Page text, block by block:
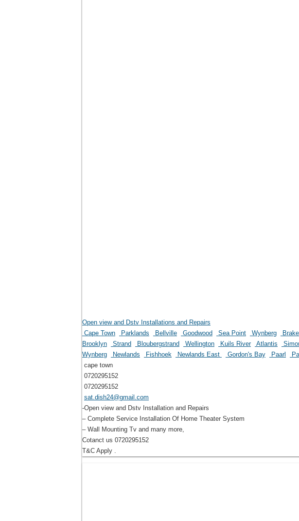
Open view and Dstv Installations and Repairs
Cape Town
Parklands Bellville Goodwood Sea Point Wynberg
Brooklyn
Strand Bloubergstrand Wellington Kuils River Atlantis
Wynberg
Newlands Fishhoek Newlands East Gordon's Bay Paarl
cape town
0720295152
0720295152
sat.dish24@gmail.com
-Open view and Dstv Installation and Repairs
– Complete Service Installation Of Home Theater System
– Wall Mounting Tv and many more,
Cotanct us 0720295152
T&C Apply .